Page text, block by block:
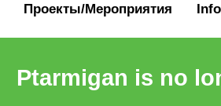
Проекты/Мероприятия
Ptarmigan is no